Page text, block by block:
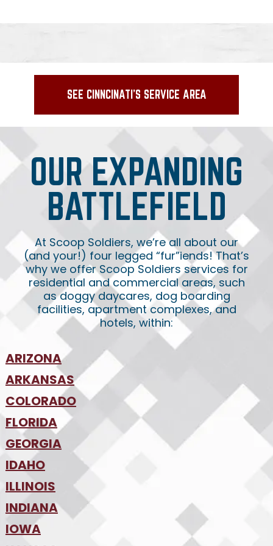
SEE CINNCINATI'S SERVICE AREA
OUR EXPANDING
BATTLEFIELD
At Scoop Soldiers, we’re all about our
(and your!) four legged “fur”iends! That’s
why we offer Scoop Soldiers services for
residential and commercial areas, such
as doggy daycares, dog boarding
facilities, apartment complexes, and
hotels, within:
ARIZONA
•Phoenix
•Tucson
ARKANSAS
•NW Arkansas
COLORADO
•Colorado Springs
•Denver
FLORIDA
•Jacksonville
•Orlando
• Tampa
•SW Florida
GEORGIA
•Atlanta
IDAHO
•Boise
ILLINOIS
•Chicago
INDIANA
•Indianapolis
IOWA